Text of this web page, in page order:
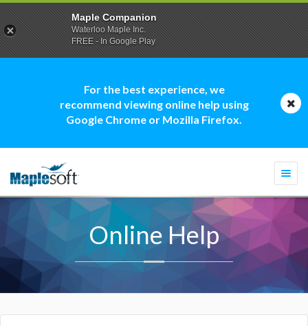
For the best experience, we
recommend viewing online help using
Google Chrome or Mozilla Firefox.
Online Help
Maple Companion
Waterloo Maple Inc.
FREE - In Google Play